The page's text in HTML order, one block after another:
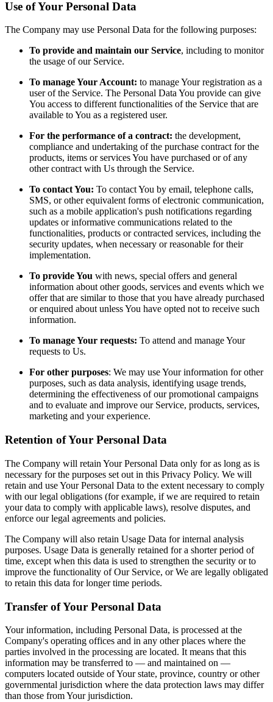
Use of Your Personal Data
The Company may use Personal Data for the following purposes:
To provide and maintain our Service, including to monitor
the usage of our Service.
To manage Your Account: to manage Your registration as a
user of the Service. The Personal Data You provide can give
You access to different functionalities of the Service that are
available to You as a registered user.
For the performance of a contract: the development,
compliance and undertaking of the purchase contract for the
products, items or services You have purchased or of any
other contract with Us through the Service.
To contact You: To contact You by email, telephone calls,
SMS, or other equivalent forms of electronic communication,
such as a mobile application's push notifications regarding
updates or informative communications related to the
functionalities, products or contracted services, including the
security updates, when necessary or reasonable for their
implementation.
To provide You with news, special offers and general
information about other goods, services and events which we
offer that are similar to those that you have already purchased
or enquired about unless You have opted not to receive such
information.
To manage Your requests: To attend and manage Your
requests to Us.
For other purposes: We may use Your information for other
purposes, such as data analysis, identifying usage trends,
determining the effectiveness of our promotional campaigns
and to evaluate and improve our Service, products, services,
marketing and your experience.
Retention of Your Personal Data
The Company will retain Your Personal Data only for as long as is
necessary for the purposes set out in this Privacy Policy. We will
retain and use Your Personal Data to the extent necessary to comply
with our legal obligations (for example, if we are required to retain
your data to comply with applicable laws), resolve disputes, and
enforce our legal agreements and policies.
The Company will also retain Usage Data for internal analysis
purposes. Usage Data is generally retained for a shorter period of
time, except when this data is used to strengthen the security or to
improve the functionality of Our Service, or We are legally obligated
to retain this data for longer time periods.
Transfer of Your Personal Data
Your information, including Personal Data, is processed at the
Company's operating offices and in any other places where the
parties involved in the processing are located. It means that this
information may be transferred to — and maintained on —
computers located outside of Your state, province, country or other
governmental jurisdiction where the data protection laws may differ
than those from Your jurisdiction.